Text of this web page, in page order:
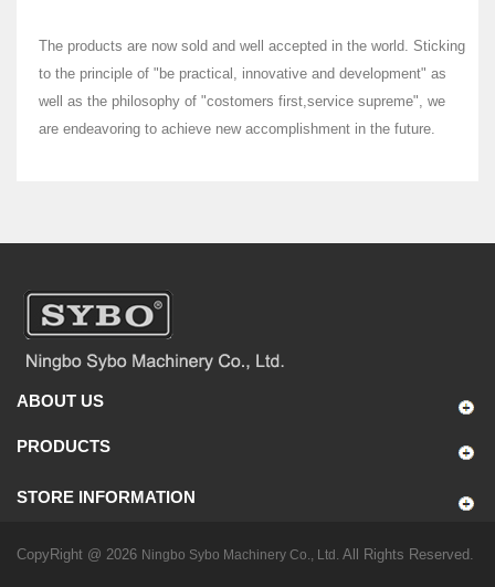
The products are now sold and well accepted in the world. Sticking
to the principle of "be practical, innovative and development" as
well as the philosophy of "costomers first,service supreme", we
are endeavoring to achieve new accomplishment in the future.
ABOUT US
CopyRight @ 2026 Ningbo Sybo Machinery Co., Ltd. All Rights Reserved.
PRODUCTS
STORE INFORMATION